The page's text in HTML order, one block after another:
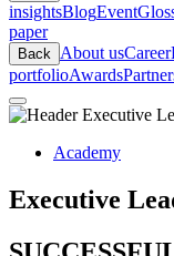
insightsBlogEvent
paper
Back About usCareer
portfolioAwards
Academy
Executive